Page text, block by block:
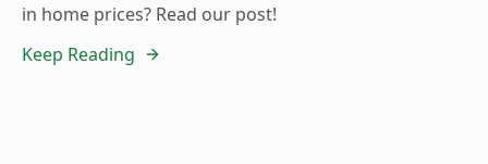
in home prices? Read our post!
Keep Reading